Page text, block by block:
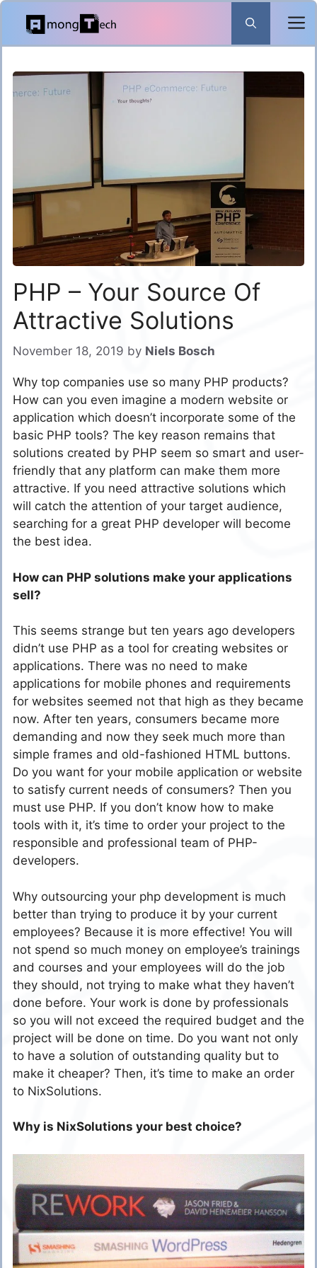
Skip
content
PHP – Your Source Of
Attractive Solutions
November 18, 2019 by Niels Bosch
Why top companies use so many PHP products?
How can you even imagine a modern website or
application which doesn’t incorporate some of the
basic PHP tools? The key reason remains that
solutions created by PHP seem so smart and user-
friendly that any platform can make them more
attractive. If you need attractive solutions which
will catch the attention of your target audience,
searching for a great PHP developer will become
the best idea.
How can PHP solutions make your applications
sell?
This seems strange but ten years ago developers
didn’t use PHP as a tool for creating websites or
applications. There was no need to make
applications for mobile phones and requirements
for websites seemed not that high as they became
now. After ten years, consumers became more
demanding and now they seek much more than
simple frames and old-fashioned HTML buttons.
Do you want for your mobile application or website
to satisfy current needs of consumers? Then you
must use PHP. If you don’t know how to make
tools with it, it’s time to order your project to the
responsible and professional team of PHP-
developers.
Why outsourcing your php development is much
better than trying to produce it by your current
employees? Because it is more effective! You will
not spend so much money on employee’s trainings
and courses and your employees will do the job
they should, not trying to make what they haven’t
done before. Your work is done by professionals
so you will not exceed the required budget and the
project will be done on time. Do you want not only
to have a solution of outstanding quality but to
make it cheaper? Then, it’s time to make an order
to NixSolutions.
Why is NixSolutions your best choice?